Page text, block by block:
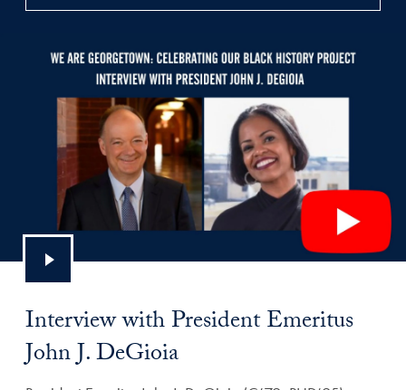
Interview with President Emeritus
John J. DeGioia